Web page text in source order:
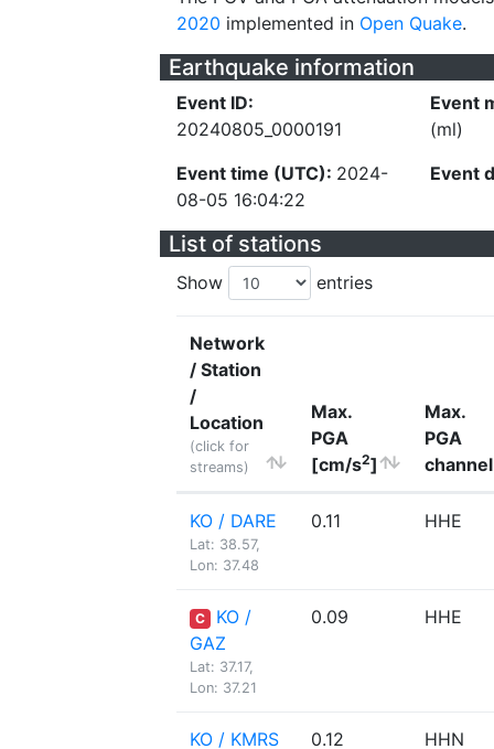
2020 implemented in Open Quake.
Earthquake information
Event ID:
20240805_0000191
Event time (UTC): 2024-
08-05 16:04:22
Event
(ml)
Event
List of stations
Show entries
Network
/ Station
/
Location
(click for
streams)
Max.
PGA
[cm/s2]
Max.
PGA
channel
KO / DARE
Lat: 38.57,
Lon: 37.48
0.11 HHE
C
KO /
GAZ
Lat: 37.17,
Lon: 37.21
0.09 HHE
KO / KMRS 0.12 HHN